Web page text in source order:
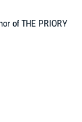
of THE PRIORY